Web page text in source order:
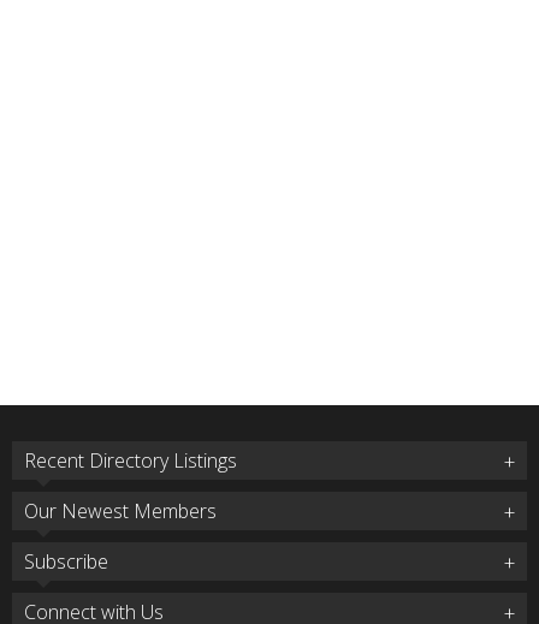
Recent Directory Listings
Our Newest Members
Subscribe
Connect with Us